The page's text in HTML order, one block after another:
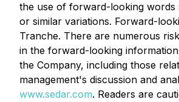
the use of forward-looking
or similar variations. Forward-
Tranche. There are numerous
in the forward-looking
the Company, including those
management's discussion and
www.sedar.com. Readers are